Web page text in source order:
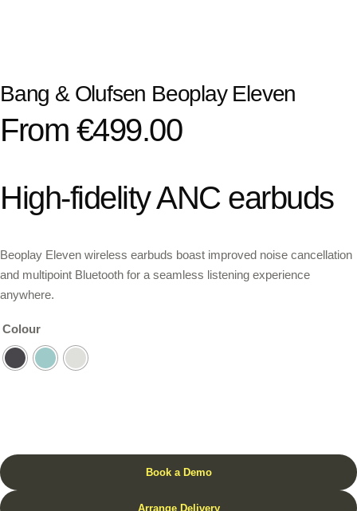
Bang & Olufsen Beoplay Eleven
From €499.00
High-fidelity ANC earbuds
Beoplay Eleven wireless earbuds boast improved noise cancellation
and multipoint Bluetooth for a seamless listening experience
anywhere.
Colour
Book a Demo
Arrange Delivery